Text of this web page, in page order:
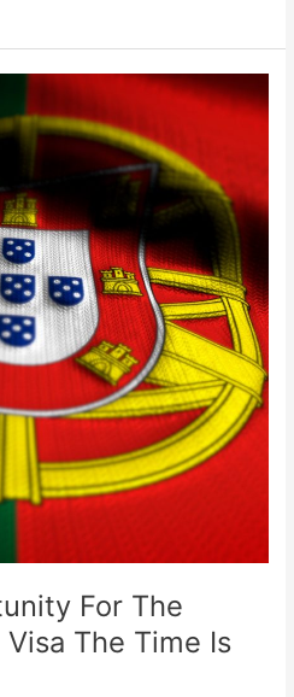
For The
The Time Is